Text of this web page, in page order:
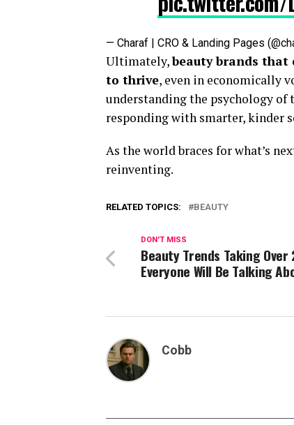
— Charaf | CRO & Landing Pages
Ultimately,beauty brands that
to thrive, even in economically
understanding the psychology
responding with smarter, kinder
As the world braces for what’s
reinventing.
RELATED TOPICS: BEAUTY
DON'T MISS
Beauty Trends Taking Over
Everyone Will Be Talking
Cobb